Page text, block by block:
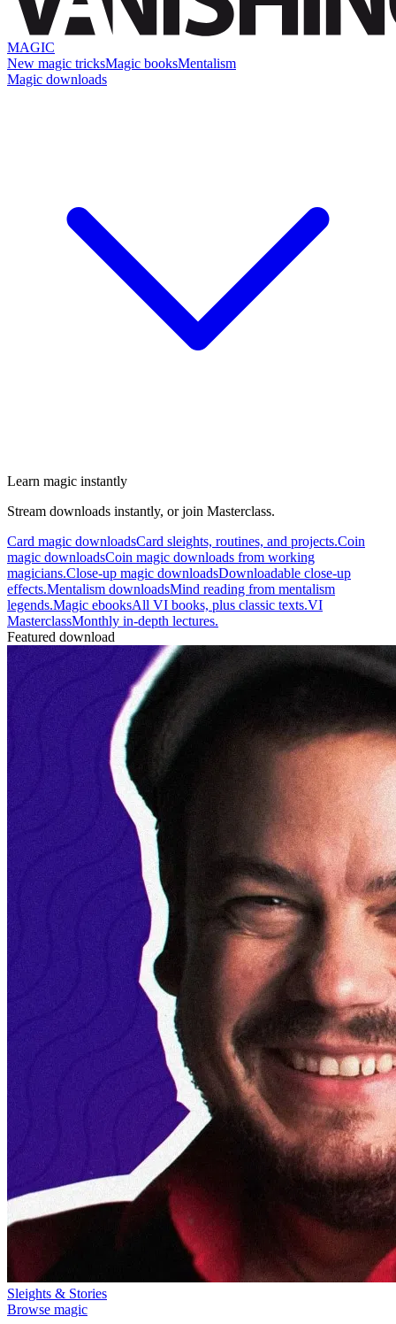
MAGIC
New magic tricksMagic booksMentalism
Magic downloads
Learn magic instantly
Stream downloads instantly, or join Masterclass.
Card magic downloadsCard sleights, routines, and projects.Coin
magic downloadsCoin magic downloads from working
magicians.Close-up magic downloadsDownloadable close-up
effects.Mentalism downloadsMind reading from mentalism
legends.Magic ebooksAll VI books, plus classic texts.VI
MasterclassMonthly in-depth lectures.
Featured download
Sleights & Stories
Browse magic